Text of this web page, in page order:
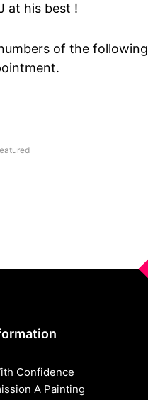
at his best !
of the
Confidence
A Painting